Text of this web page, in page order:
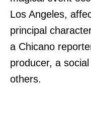
Los Angeles,
principal
a Chicano
producer, a
others.